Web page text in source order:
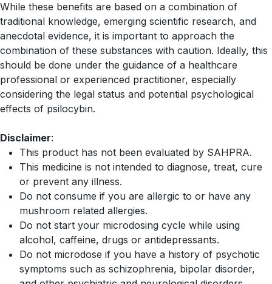
While these benefits are based on a combination of
traditional knowledge, emerging scientific research, and
anecdotal evidence, it is important to approach the
combination of these substances with caution. Ideally, this
should be done under the guidance of a healthcare
professional or experienced practitioner, especially
considering the legal status and potential psychological
effects of psilocybin.
Disclaimer:
This product has not been evaluated by SAHPRA.
This medicine is not intended to diagnose, treat, cure
or prevent any illness.
Do not consume if you are allergic to or have any
mushroom related allergies.
Do not start your microdosing cycle while using
alcohol, caffeine, drugs or antidepressants.
Do not microdose if you have a history of psychotic
symptoms such as schizophrenia, bipolar disorder,